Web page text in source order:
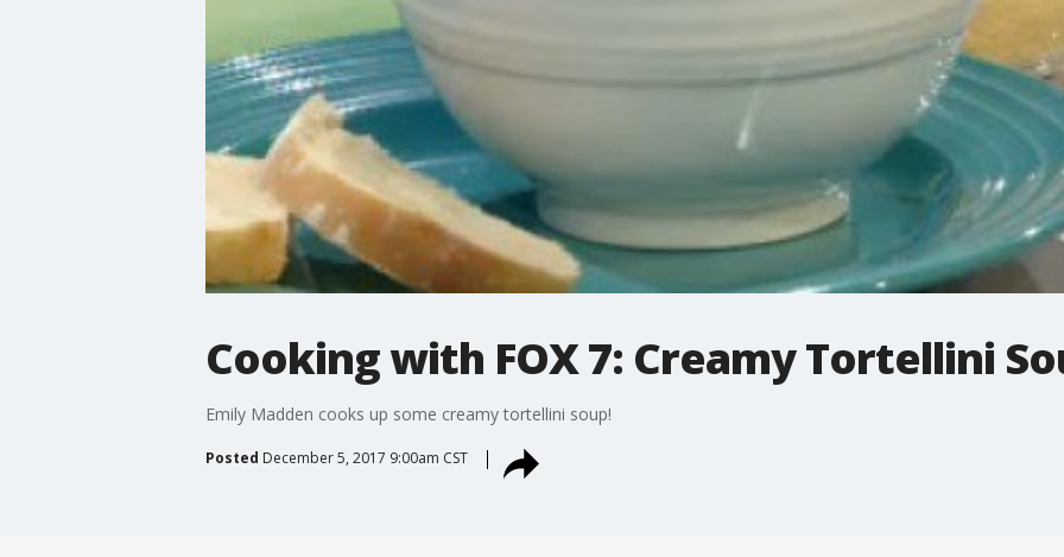
Cooking with FOX 7: Creamy Tortellini
Emily Madden cooks up some creamy tortellini soup!
Posted December 5, 2017 9:00am CST